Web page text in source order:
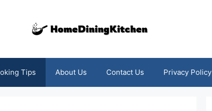
Tips About Us Contact Us Privacy Policy